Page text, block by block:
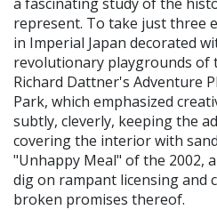
represent. To take just three
in Imperial Japan decorated
revolutionary playgrounds of
Richard Dattner's Adventure
Park, which emphasized
subtly, cleverly, keeping the
covering the interior with
"Unhappy Meal" of the 2002,
dig on rampant licensing and
broken promises thereof.